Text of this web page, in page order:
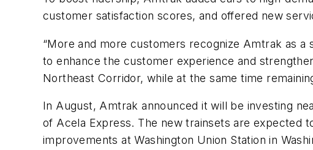
customer satisfaction scores, and offered new
“More and more customers recognize Amtrak as a
to enhance the customer experience and
Northeast Corridor, while at the same time
In August, Amtrak announced it will be investing
of Acela Express. The new trainsets are expected
improvements at Washington Union Station in